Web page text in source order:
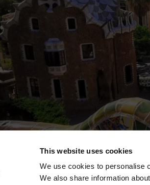
This website uses cookies
We use cookies to personalise
We also share information